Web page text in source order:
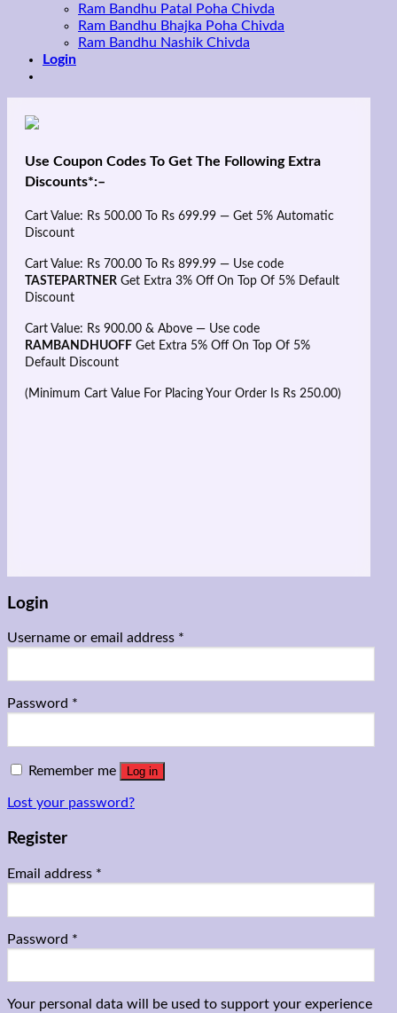
Ram Bandhu Patal Poha Chivda
Ram Bandhu Bhajka Poha Chivda
Ram Bandhu Nashik Chivda
Login
Use Coupon Codes To Get The Following Extra
Discounts*:–
Cart Value: Rs 500.00 To Rs 699.99 — Get 5% Automatic
Discount
Cart Value: Rs 700.00 To Rs 899.99 — Use code
TASTEPARTNER Get Extra 3% Off On Top Of 5% Default
Discount
Cart Value: Rs 900.00 & Above — Use code
RAMBANDHUOFF Get Extra 5% Off On Top Of 5%
Default Discount
(Minimum Cart Value For Placing Your Order Is Rs 250.00)
Login
Username or email address *
Password *
Remember me Log in
Lost your password?
Register
Email address *
Password *
Your personal data will be used to support your experience